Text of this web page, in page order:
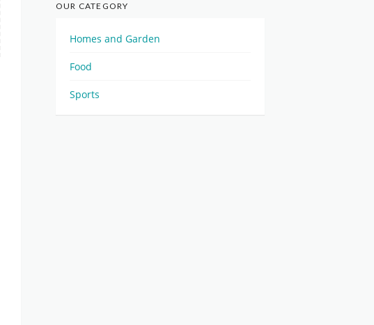
OUR CATEGORY
Homes and Garden
Food
Sports